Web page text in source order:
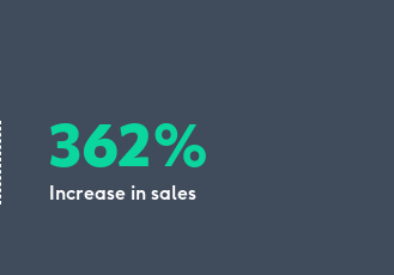
362%
Increase in sales